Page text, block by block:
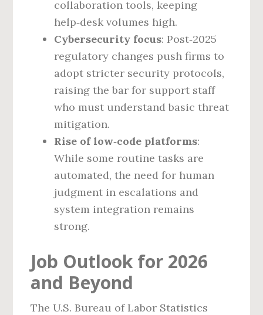
collaboration tools, keeping
help‑desk volumes high.
Cybersecurity focus: Post‑2025
regulatory changes push firms to
adopt stricter security protocols,
raising the bar for support staff
who must understand basic threat
mitigation.
Rise of low‑code platforms:
While some routine tasks are
automated, the need for human
judgment in escalations and
system integration remains
strong.
Job Outlook for 2026
and Beyond
The U.S. Bureau of Labor Statistics